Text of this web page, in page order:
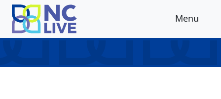
Skip to main content
Menu